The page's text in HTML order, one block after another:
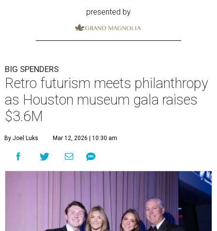
presented by
BIG SPENDERS
Retro futurism meets philanthropy
as Houston museum gala raises
$3.6M
By Joel Luks Mar 12, 2026 | 10:30 am